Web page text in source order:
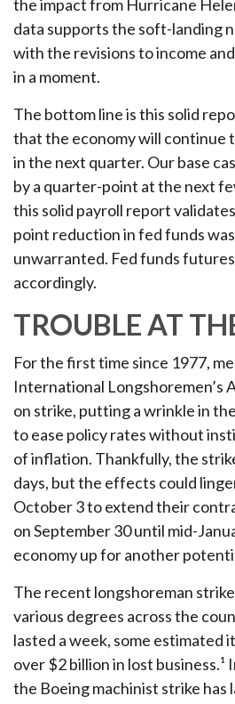
the impact from Hurricane
data supports the soft-landing
with the revisions to income
in a moment.
The bottom line is this solid
that the economy will continue
in the next quarter. Our base
by a quarter-point at the next
this solid payroll report
point reduction in fed funds
unwarranted. Fed funds
accordingly.
TROUBLE AT
For the first time since 1977,
International Longshoremen’s
on strike, putting a wrinkle in
to ease policy rates without
of inflation. Thankfully, the
days, but the effects could
October 3 to extend their
on September 30 until mid-
economy up for another
The recent longshoreman
various degrees across the
lasted a week, some estimated
over $2 billion in lost business.¹
the Boeing machinist strike has